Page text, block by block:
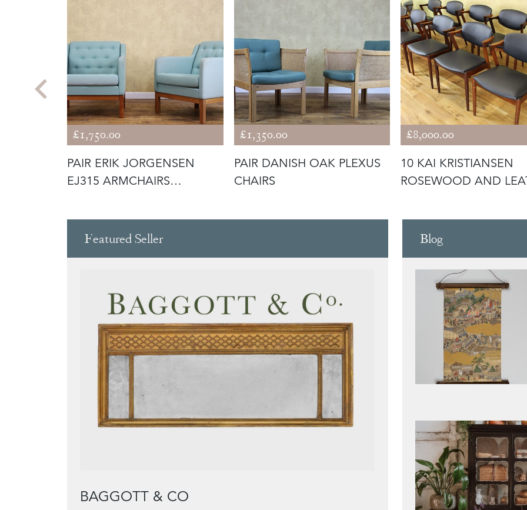
£1,750.00
PAIR ERIK JORGENSEN
EJ315 ARMCHAIRS
£1,350.00
PAIR DANISH OAK PLEXUS
CHAIRS
£8,000.00
10 KAI KRISTIANSEN
ROSEWOOD AND
Featured Seller
BAGGOTT & CO
Blog